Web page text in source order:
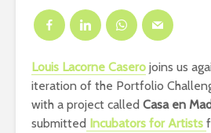
Louis Lacorne Casero joins us
iteration of the Portfolio
with a project called Casa en
submitted Incubators for Artists